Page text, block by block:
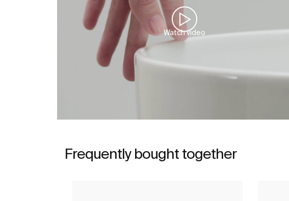
Watch video
Frequently bought together